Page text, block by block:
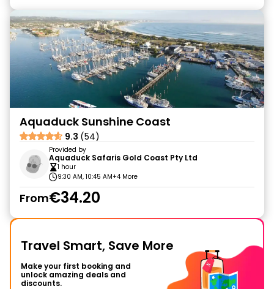
Aquaduck Sunshine Coast
9.3 (54)
Provided by
Aquaduck Safaris Gold Coast Pty Ltd
1 hour
9:30 AM, 10:45 AM+4 More
From€34.20
Travel Smart, Save More
Make your first booking and
unlock amazing deals and
discounts.